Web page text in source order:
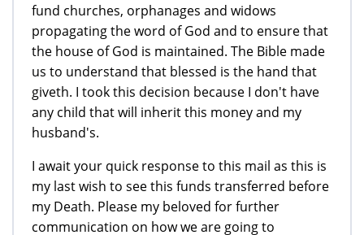
fund churches, orphanages and widows
propagating the word of God and to ensure that
the house of God is maintained. The Bible made
us to understand that blessed is the hand that
giveth. I took this decision because I don't have
any child that will inherit this money and my
husband's.
I await your quick response to this mail as this is
my last wish to see this funds transferred before
my Death. Please my beloved for further
communication on how we are going to